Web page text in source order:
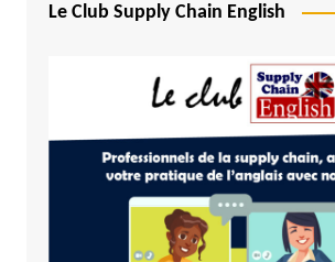
Le Club Supply Chain English